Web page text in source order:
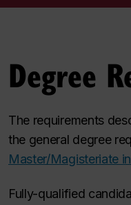
Degree
The requirements
the general degree
Master/Magisteriate
Fully-qualified